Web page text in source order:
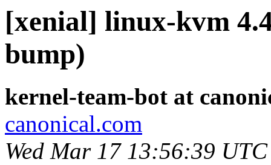
[xenial] linux-kvm
bump)
kernel-team-bot at
canonical.com
Wed Mar 17 13:56:39